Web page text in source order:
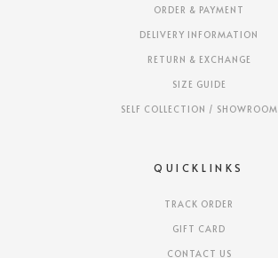
ORDER & PAYMENT
DELIVERY INFORMATION
RETURN & EXCHANGE
SIZE GUIDE
SELF COLLECTION / SHOWROOM
QUICKLINKS
TRACK ORDER
GIFT CARD
CONTACT US